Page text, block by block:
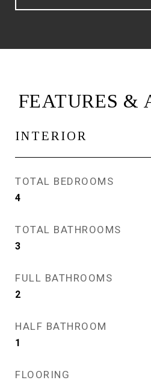
FEATURES &
INTERIOR
TOTAL BEDROOMS
4
TOTAL BATHROOMS
3
FULL BATHROOMS
2
HALF BATHROOM
1
FLOORING